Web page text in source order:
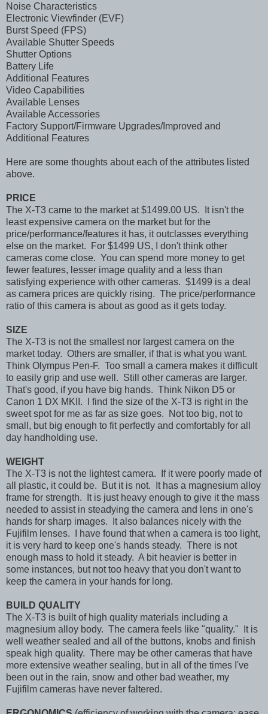
Noise Characteristics
Electronic Viewfinder (EVF)
Burst Speed (FPS)
Available Shutter Speeds
Shutter Options
Battery Life
Additional Features
Video Capabilities
Available Lenses
Available Accessories
Factory Support/Firmware Upgrades/Improved and
Additional Features
Here are some thoughts about each of the attributes listed
above.
PRICE
The X-T3 came to the market at $1499.00 US. It isn't the
least expensive camera on the market but for the
price/performance/features it has, it outclasses everything
else on the market. For $1499 US, I don't think other
cameras come close. You can spend more money to get
fewer features, lesser image quality and a less than
satisfying experience with other cameras. $1499 is a deal
as camera prices are quickly rising. The price/performance
ratio of this camera is about as good as it gets today.
SIZE
The X-T3 is not the smallest nor largest camera on the
market today. Others are smaller, if that is what you want.
Think Olympus Pen-F. Too small a camera makes it difficult
to easily grip and use well. Still other cameras are larger.
That's good, if you have big hands. Think Nikon D5 or
Canon 1 DX MKII. I find the size of the X-T3 is right in the
sweet spot for me as far as size goes. Not too big, not to
small, but big enough to fit perfectly and comfortably for all
day handholding use.
WEIGHT
The X-T3 is not the lightest camera. If it were poorly made of
all plastic, it could be. But it is not. It has a magnesium alloy
frame for strength. It is just heavy enough to give it the mass
needed to assist in steadying the camera and lens in one's
hands for sharp images. It also balances nicely with the
Fujifilm lenses. I have found that when a camera is too light,
it is very hard to keep one's hands steady. There is not
enough mass to hold it steady. A bit heavier is better in
some instances, but not too heavy that you don't want to
keep the camera in your hands for long.
BUILD QUALITY
The X-T3 is built of high quality materials including a
magnesium alloy body. The camera feels like "quality." It is
well weather sealed and all of the buttons, knobs and finish
speak high quality. There may be other cameras that have
more extensive weather sealing, but in all of the times I've
been out in the rain, snow and other bad weather, my
Fujifilm cameras have never faltered.